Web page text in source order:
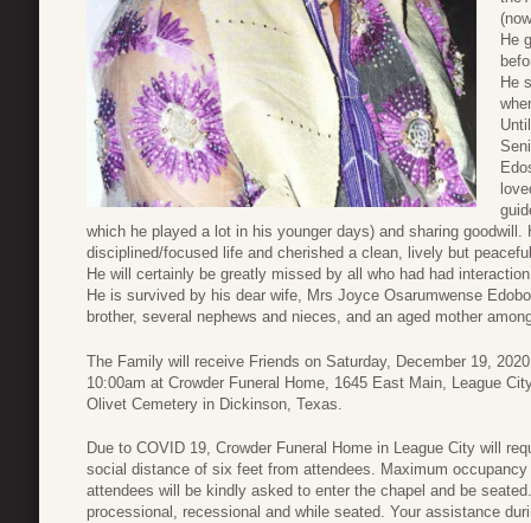
He
He
which he played a lot in his younger days) and sharing
disciplined/focused life and cherished a clean, lively but
He will certainly be greatly missed by all who had had
He is survived by his dear wife, Mrs Joyce Osarumwense
brother, several nephews and nieces, and an aged mother
The Family will receive Friends on Saturday, December 19,
10:00am at Crowder Funeral Home, 1645 East Main, League
Olivet Cemetery in Dickinson, Texas.
Due to COVID 19, Crowder Funeral Home in League City will
social distance of six feet from attendees. Maximum
attendees will be kindly asked to enter the chapel and be
processional, recessional and while seated. Your assistance